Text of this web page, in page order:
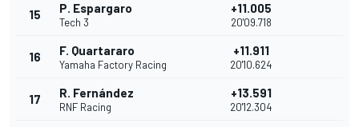
15 P. Espargaro
Tech 3
+11.005
20'09.718
16 F. Quartararo
Yamaha Factory Racing
+11.911
20'10.624
17 R. Fernández
RNF Racing
+13.591
20'12.304